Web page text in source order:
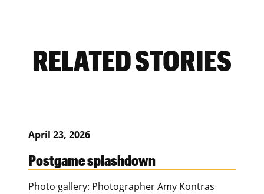
RELATED STORIES
April 23, 2026
Postgame splashdown
Photo gallery: Photographer Amy Kontras